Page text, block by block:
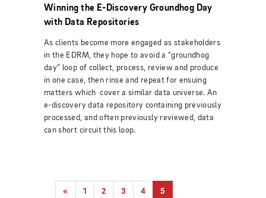
Winning the E-Discovery Groundhog Day
with Data Repositories
As clients become more engaged as stakeholders
in the EDRM, they hope to avoid a “groundhog
day” loop of collect, process, review and produce
in one case, then rinse and repeat for ensuing
matters which cover a similar data universe. An
e-discovery data repository containing previously
processed, and often previously reviewed, data
can short circuit this loop.
« 1 2 3 4 5